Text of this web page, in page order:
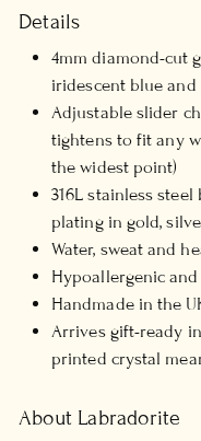
Details
4mm diamond-cut
iridescent blue
Adjustable slider
tightens to fit any
the widest point)
316L stainless
plating in gold,
Water, sweat and
Hypoallergenic
Handmade in the
Arrives gift-ready
printed crystal
About Labradorite